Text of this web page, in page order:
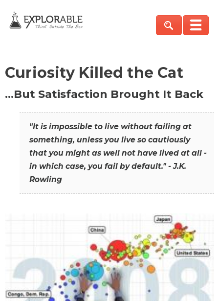
Curiosity Killed the Cat
…But Satisfaction Brought It Back
"It is impossible to live without failing at
something, unless you live so cautiously
that you might as well not have lived at all -
in which case, you fail by default." - J.K.
Rowling